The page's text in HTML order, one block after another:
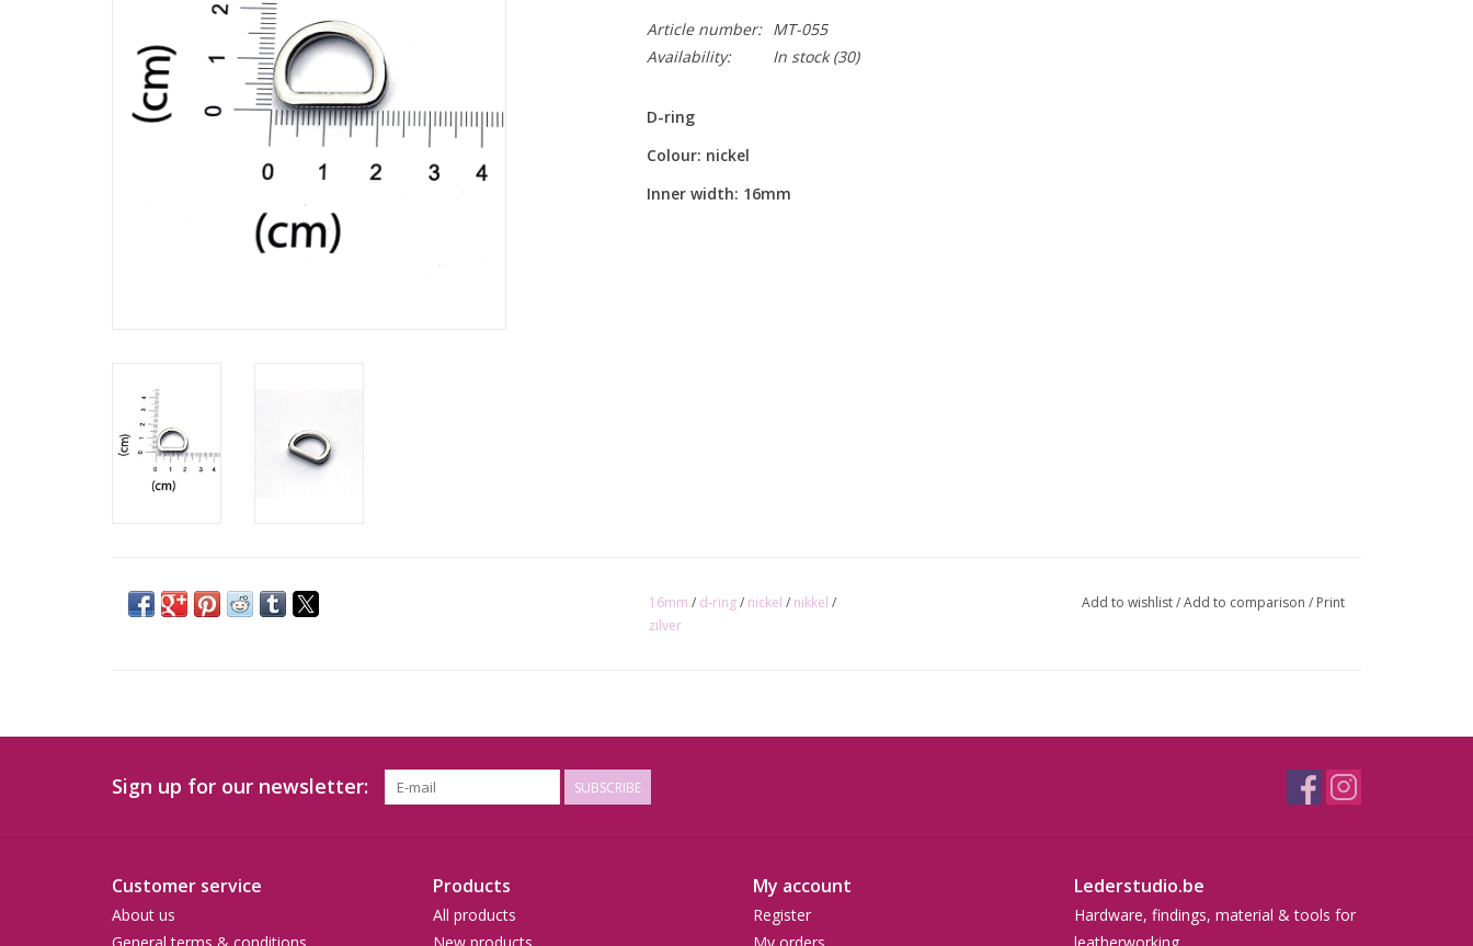
Article number:
MT-055
Availability:
In stock(30)
D-ring
Colour: nickel
Inner width: 16mm
16mm / d-ring/ nickel / nikkel /
zilver
Add to wishlist/Add to comparison / Print
Sign up for our newsletter: SUBSCRIBE
Customer service
About us
General terms & conditions
Products
All products
New products
My account
Register
My orders
Lederstudio.be
Hardware, findings, material & tools for
leatherworking